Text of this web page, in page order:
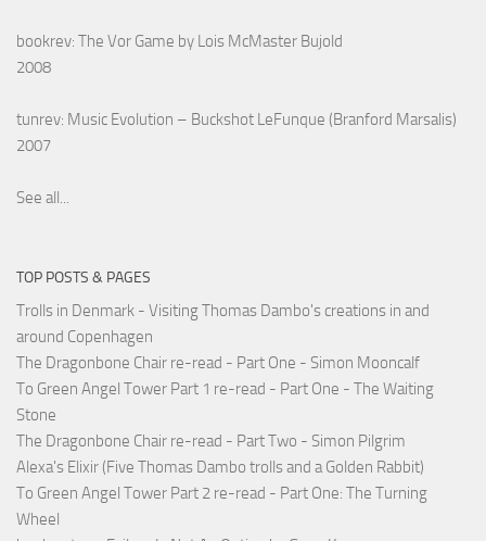
bookrev: The Vor Game by Lois McMaster Bujold
2008
tunrev: Music Evolution – Buckshot LeFunque (Branford Marsalis)
2007
See all...
TOP POSTS & PAGES
Trolls in Denmark - Visiting Thomas Dambo's creations in and
around Copenhagen
The Dragonbone Chair re-read - Part One - Simon Mooncalf
To Green Angel Tower Part 1 re-read - Part One - The Waiting
Stone
The Dragonbone Chair re-read - Part Two - Simon Pilgrim
Alexa's Elixir (Five Thomas Dambo trolls and a Golden Rabbit)
To Green Angel Tower Part 2 re-read - Part One: The Turning
Wheel